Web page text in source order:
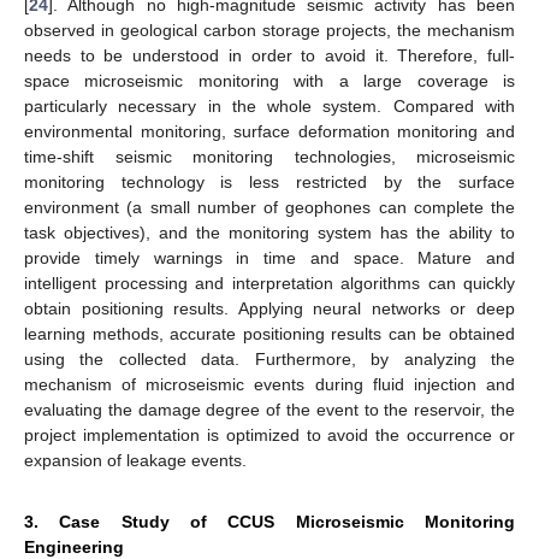
[24]. Although no high-magnitude seismic activity has been
observed in geological carbon storage projects, the mechanism
needs to be understood in order to avoid it. Therefore, full-
space microseismic monitoring with a large coverage is
particularly necessary in the whole system. Compared with
environmental monitoring, surface deformation monitoring and
time-shift seismic monitoring technologies, microseismic
monitoring technology is less restricted by the surface
environment (a small number of geophones can complete the
task objectives), and the monitoring system has the ability to
provide timely warnings in time and space. Mature and
intelligent processing and interpretation algorithms can quickly
obtain positioning results. Applying neural networks or deep
learning methods, accurate positioning results can be obtained
using the collected data. Furthermore, by analyzing the
mechanism of microseismic events during fluid injection and
evaluating the damage degree of the event to the reservoir, the
project implementation is optimized to avoid the occurrence or
expansion of leakage events.
3. Case Study of CCUS Microseismic Monitoring
Engineering